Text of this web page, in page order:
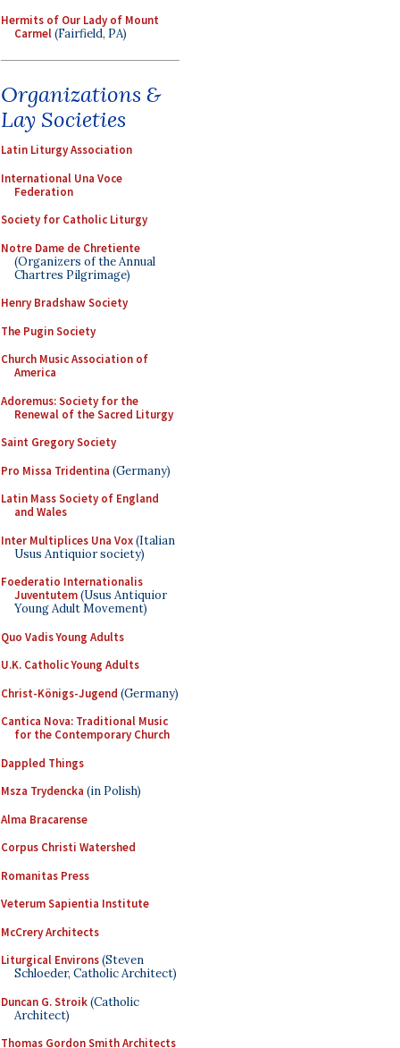
Hermits of Our Lady of Mount
Carmel(Fairfield, PA)
Organizations &
Lay Societies
Latin Liturgy Association
International Una Voce
Federation
Society for Catholic Liturgy
Notre Dame de Chretiente
(Organizers of the Annual
Chartres Pilgrimage)
Henry Bradshaw Society
The Pugin Society
Church Music Association of
America
Adoremus: Society for the
Renewal of the Sacred Liturgy
Saint Gregory Society
Pro Missa Tridentina (Germany)
Latin Mass Society of England
and Wales
Inter Multiplices Una Vox(Italian
Usus Antiquior society)
Foederatio Internationalis
Juventutem(Usus Antiquior
Young Adult Movement)
Quo Vadis Young Adults
U.K. Catholic Young Adults
Christ-Königs-Jugend (Germany)
Cantica Nova: Traditional Music
for the Contemporary Church
Dappled Things
Msza Trydencka (in Polish)
Alma Bracarense
Corpus Christi Watershed
Romanitas Press
Veterum Sapientia Institute
McCrery Architects
Liturgical Environs(Steven
Schloeder, Catholic Architect)
Duncan G. Stroik(Catholic
Architect)
Thomas Gordon Smith Architects